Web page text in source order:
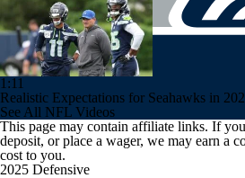
1:11
Realistic Expectations for Seahawks in
See All NFL Videos
This page may contain affiliate links. If
deposit, or place a wager, we may earn a
cost to you.
2025 Defensive